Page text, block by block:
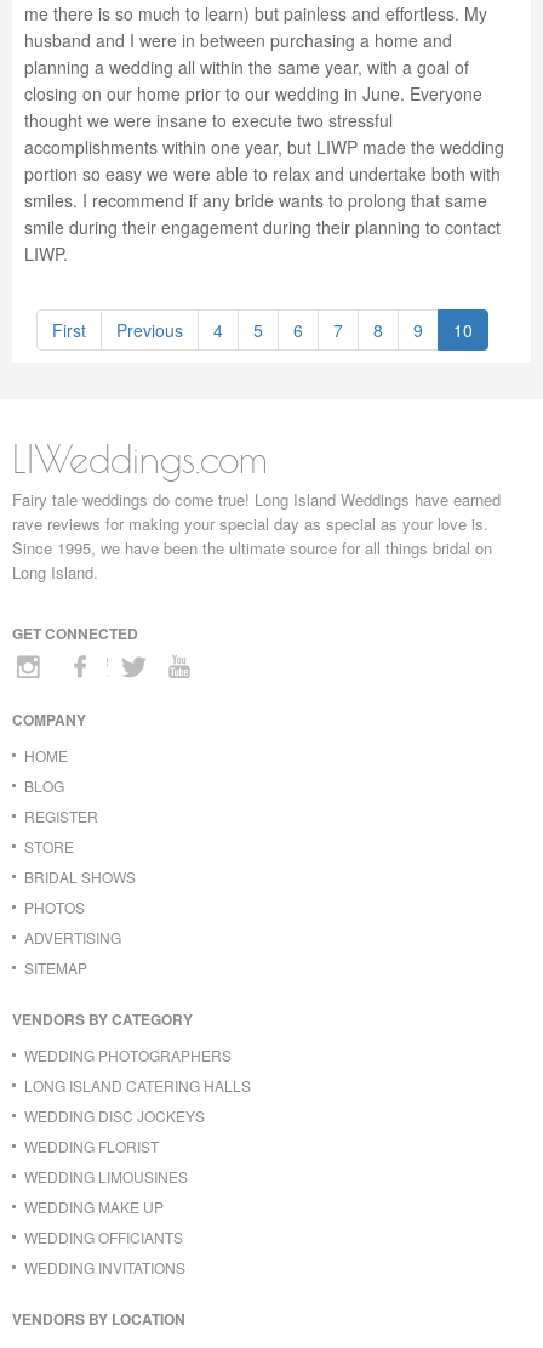
me there is so much to learn) but painless and effortless. My
husband and I were in between purchasing a home and
planning a wedding all within the same year, with a goal of
closing on our home prior to our wedding in June. Everyone
thought we were insane to execute two stressful
accomplishments within one year, but LIWP made the wedding
portion so easy we were able to relax and undertake both with
smiles. I recommend if any bride wants to prolong that same
smile during their engagement during their planning to contact
LIWP.
First Previous 4 5 6 7 8 9 10
LIWeddings.com
Fairy tale weddings do come true! Long Island Weddings have earned
rave reviews for making your special day as special as your love is.
Since 1995, we have been the ultimate source for all things bridal on
Long Island.
GET CONNECTED
COMPANY
HOME
BLOG
REGISTER
STORE
BRIDAL SHOWS
PHOTOS
ADVERTISING
SITEMAP
VENDORS BY CATEGORY
WEDDING PHOTOGRAPHERS
LONG ISLAND CATERING HALLS
WEDDING DISC JOCKEYS
WEDDING FLORIST
WEDDING LIMOUSINES
WEDDING MAKE UP
WEDDING OFFICIANTS
WEDDING INVITATIONS
VENDORS BY LOCATION